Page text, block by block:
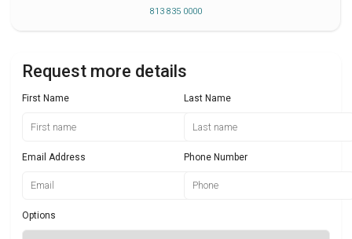
813 835 0000
Request more details
First Name Last Name
Email Address Phone Number
Options